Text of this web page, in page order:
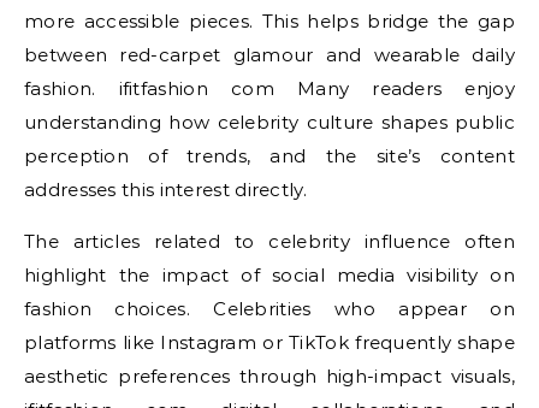
more accessible pieces. This helps bridge the gap
between red-carpet glamour and wearable daily
fashion. ifitfashion com Many readers enjoy
understanding how celebrity culture shapes public
perception of trends, and the site’s content
addresses this interest directly.
The articles related to celebrity influence often
highlight the impact of social media visibility on
fashion choices. Celebrities who appear on
platforms like Instagram or TikTok frequently shape
aesthetic preferences through high-impact visuals,